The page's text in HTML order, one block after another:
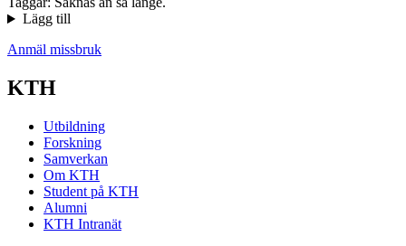
Lägg till
Anmäl missbruk
KTH
Utbildning
Forskning
Samverkan
Om KTH
Student på KTH
Alumni
KTH Intranät